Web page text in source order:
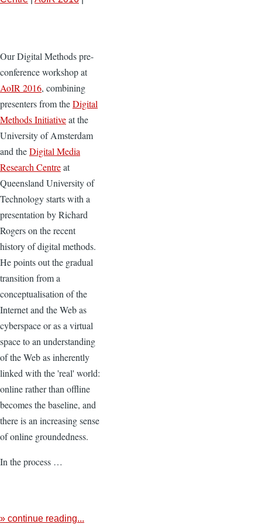
Our Digital Methods pre-
conference workshop at
AoIR 2016, combining
presenters from theDigital
Methods Initiativeat the
University of Amsterdam
and theDigital Media
Research Centreat
Queensland University of
Technology starts with a
presentation by Richard
Rogers on the recent
history of digital methods.
He points out the gradual
transition from a
conceptualisation of the
Internet and the Web as
cyberspace or as a virtual
space to an understanding
of the Web as inherently
linked with the 'real' world:
online rather than offline
becomes the baseline, and
there is an increasing sense
of online groundedness.
In the process …
» continue reading...